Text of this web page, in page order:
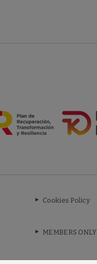
Cookies Policy
MEMBERS ONLY